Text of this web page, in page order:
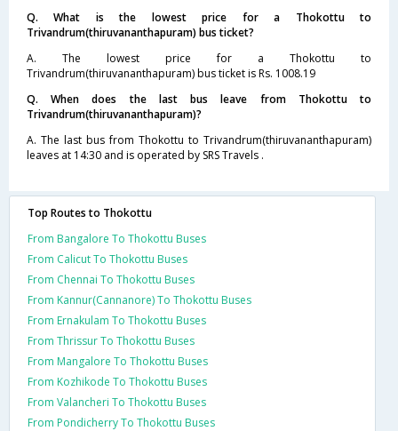
Q. What is the lowest price for a Thokottu to
Trivandrum(thiruvananthapuram) bus ticket?
A. The lowest price for a Thokottu to
Trivandrum(thiruvananthapuram) bus ticket is Rs. 1008.19
Q. When does the last bus leave from Thokottu to
Trivandrum(thiruvananthapuram)?
A. The last bus from Thokottu to Trivandrum(thiruvananthapuram)
leaves at 14:30 and is operated by SRS Travels .
Top Routes to Thokottu
From Bangalore To Thokottu Buses
From Calicut To Thokottu Buses
From Chennai To Thokottu Buses
From Kannur(Cannanore) To Thokottu Buses
From Ernakulam To Thokottu Buses
From Thrissur To Thokottu Buses
From Mangalore To Thokottu Buses
From Kozhikode To Thokottu Buses
From Valancheri To Thokottu Buses
From Pondicherry To Thokottu Buses